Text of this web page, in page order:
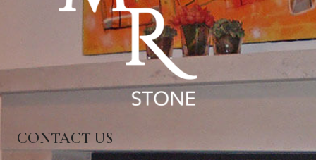
CONTACT US